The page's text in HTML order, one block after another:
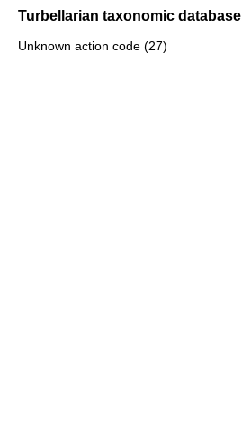
Turbellarian taxonomic database
Unknown action code (27)